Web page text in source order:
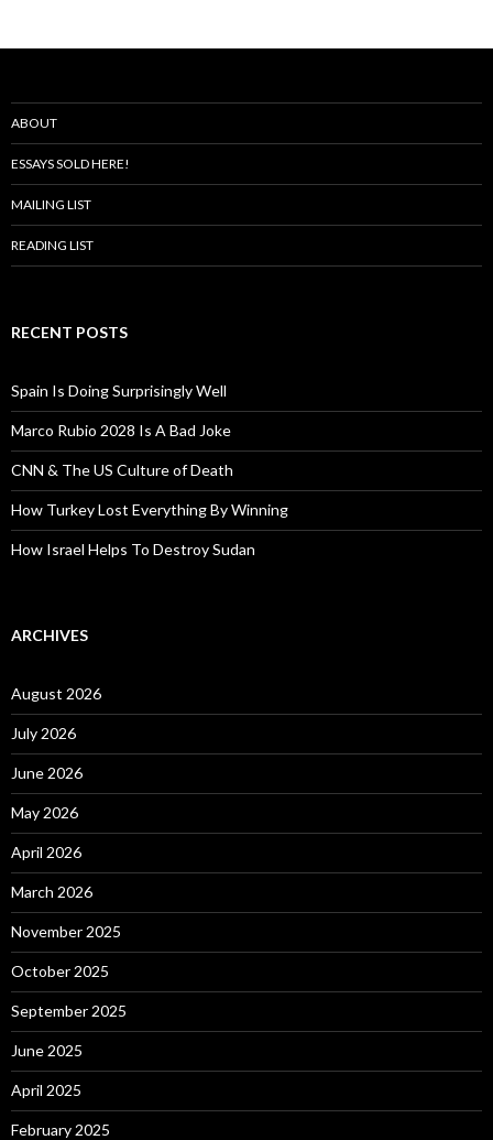
ABOUT
ESSAYS SOLD HERE!
MAILING LIST
READING LIST
RECENT POSTS
Spain Is Doing Surprisingly Well
Marco Rubio 2028 Is A Bad Joke
CNN & The US Culture of Death
How Turkey Lost Everything By Winning
How Israel Helps To Destroy Sudan
ARCHIVES
August 2026
July 2026
June 2026
May 2026
April 2026
March 2026
November 2025
October 2025
September 2025
June 2025
April 2025
February 2025